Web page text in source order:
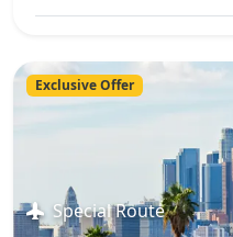
Exclusive Offer
Special Route